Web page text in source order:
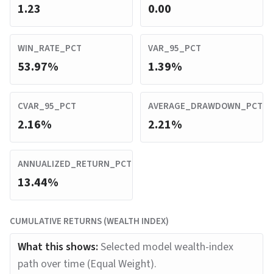
1.23 0.00
WIN_RATE_PCT
53.97%
VAR_95_PCT
1.39%
CVAR_95_PCT
2.16%
AVERAGE_DRAWDOWN_PCT
2.21%
ANNUALIZED_RETURN_PCT
13.44%
CUMULATIVE RETURNS (WEALTH INDEX)
What this shows: Selected model wealth-index
path over time (Equal Weight).